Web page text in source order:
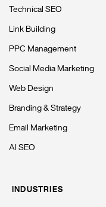
Technical SEO
Link Building
PPC Management
Social Media Marketing
Web Design
Branding & Strategy
Email Marketing
AI SEO
INDUSTRIES